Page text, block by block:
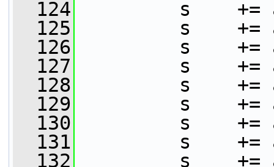
  124
s    +=
  125
s    +=
  126
s    +=
  127
s    +=
  128
s    +=
  129
s    +=
  130
s    +=
  131
s    +=
  132
s    +=